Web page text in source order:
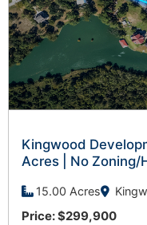
Kingwood
Acres | No Zoning/
15.00 Acres
Price: $299,900